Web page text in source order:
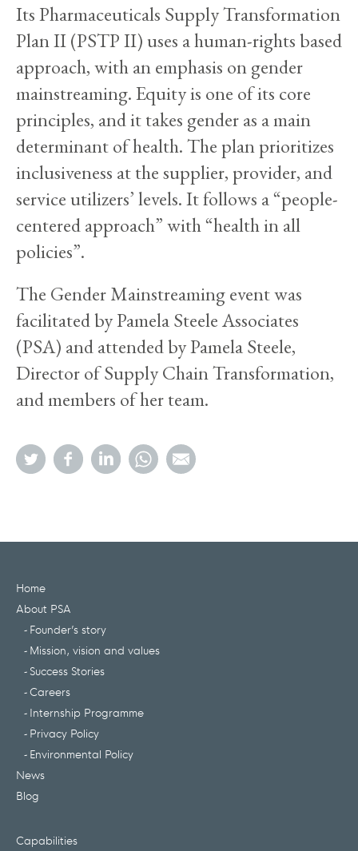
Its Pharmaceuticals Supply Transformation
Plan II (PSTP II) uses a human-rights based
approach, with an emphasis on gender
mainstreaming. Equity is one of its core
principles, and it takes gender as a main
determinant of health. The plan prioritizes
inclusiveness at the supplier, provider, and
service utilizers’ levels. It follows a “people-
centered approach” with “health in all
policies”.
The Gender Mainstreaming event was
facilitated by Pamela Steele Associates
(PSA) and attended by Pamela Steele,
Director of Supply Chain Transformation,
and members of her team.
Home
About PSA
Founder’s story
Mission, vision and values
Success Stories
Careers
Internship Programme
Privacy Policy
Environmental Policy
News
Blog
Capabilities